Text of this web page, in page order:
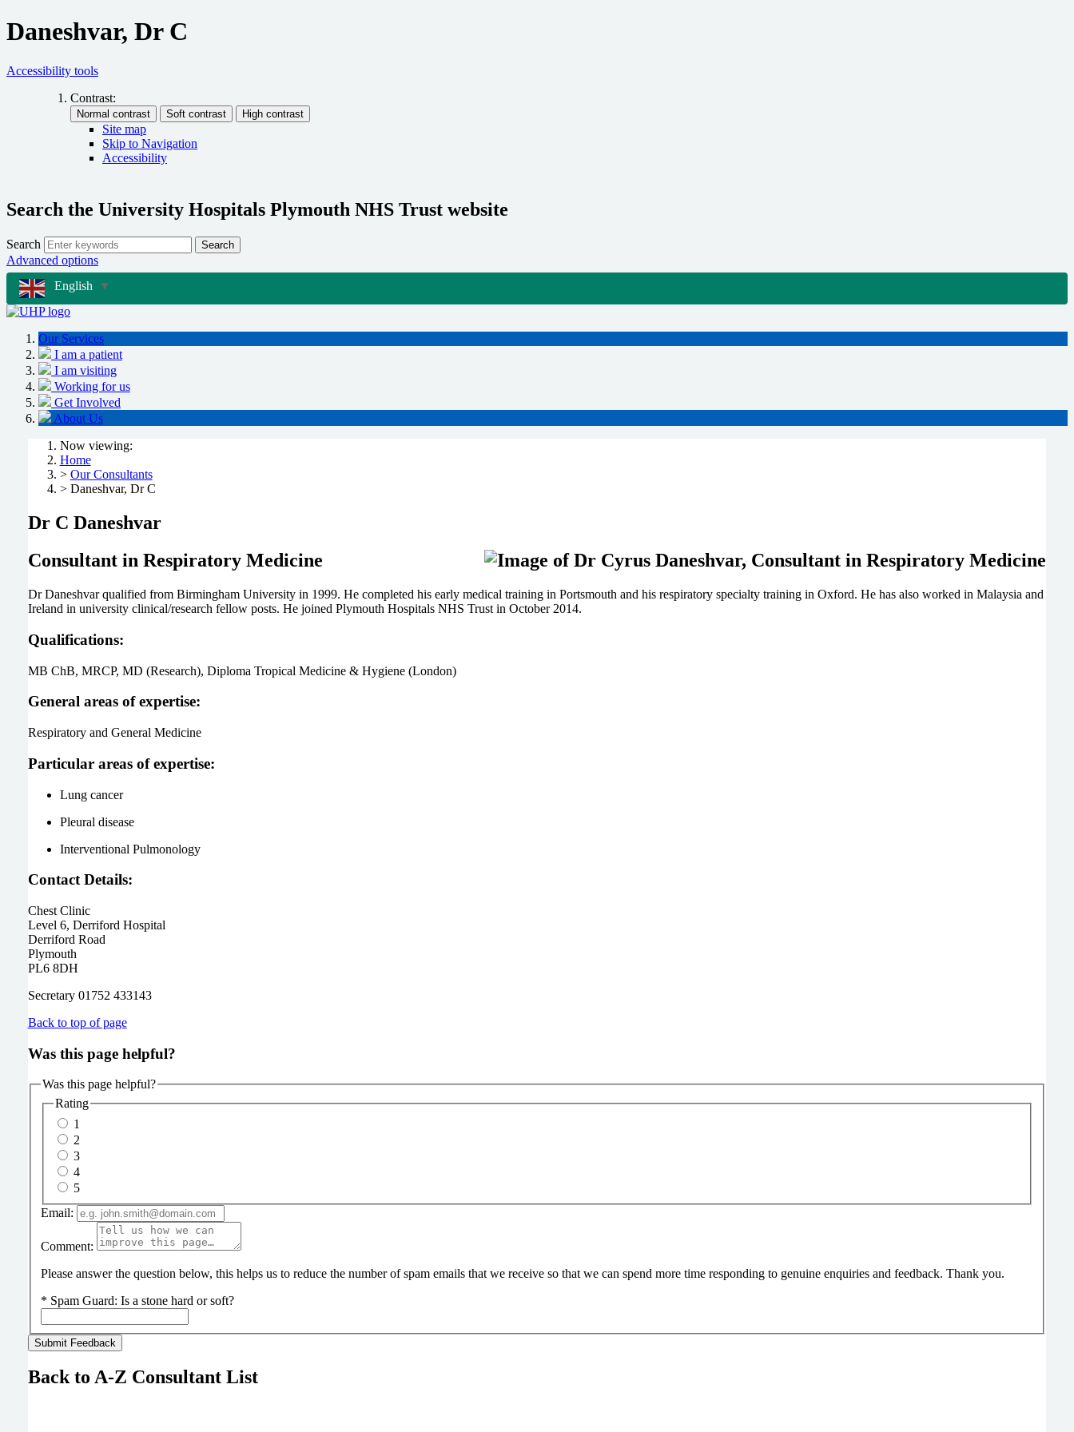
Daneshvar, Dr C
Accessibility tools
Contrast:
Site map
Skip to Navigation
Accessibility
Search the University Hospitals Plymouth NHS Trust website
Search Search
Advanced options
English ▼
Our Services
I am a patient
I am visiting
Working for us
Get Involved
About Us
Now viewing:
Home
> Our Consultants
> Daneshvar, Dr C
Dr C Daneshvar
Consultant in Respiratory Medicine
Dr Daneshvar qualified from Birmingham University in 1999. He completed his early medical training in Portsmouth and his respiratory specialty training in Oxford. He has also worked in Malaysia and
Ireland in university clinical/research fellow posts. He joined Plymouth Hospitals NHS Trust in October 2014.
Qualifications:
MB ChB, MRCP, MD (Research), Diploma Tropical Medicine & Hygiene (London)
General areas of expertise:
Respiratory and General Medicine
Particular areas of expertise:
Lung cancer
Pleural disease
Interventional Pulmonology
Contact Details:
Chest Clinic
Level 6, Derriford Hospital
Derriford Road
Plymouth
PL6 8DH
Secretary 01752 433143
Back to top of page
Was this page helpful?
Was this page helpful?
Rating
1
2
3
4
5
Email:
Comment:
Please answer the question below, this helps us to reduce the number of spam emails that we receive so that we can spend more time responding to genuine enquiries and feedback. Thank you.
* Spam Guard: Is a stone hard or soft?
Back to A-Z Consultant List